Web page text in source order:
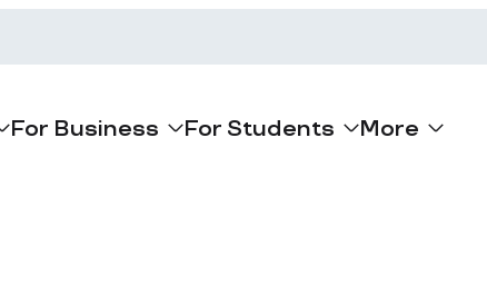
For Business For Students More